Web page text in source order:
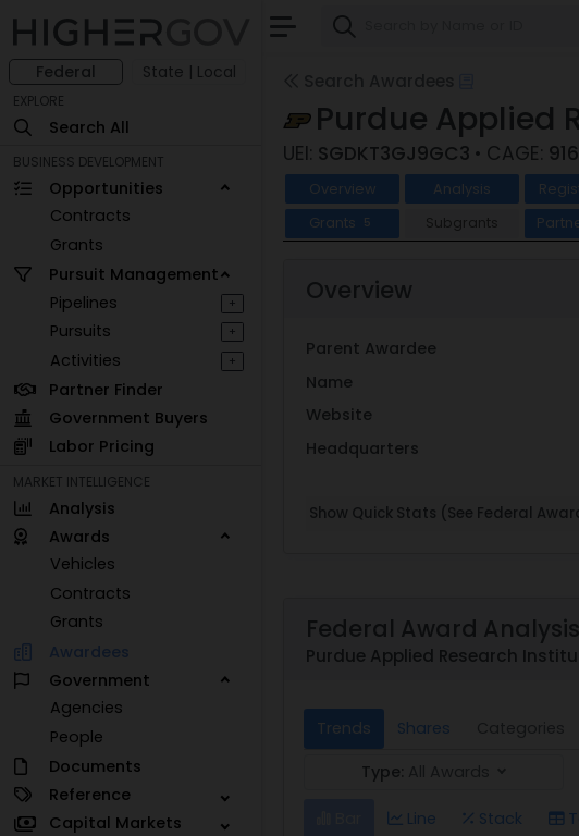
Federal State | Local
EXPLORE
Search All
BUSINESS DEVELOPMENT
Opportunities
Contracts
Grants
Pursuit Management
Pipelines
+
Pursuits +
Activities +
Partner Finder
Government Buyers
Labor Pricing
MARKET INTELLIGENCE
Analysis
Awards
Vehicles
Contracts
Grants
Awardees
Government
Agencies
People
Documents
Reference
Capital Markets
Purdue Applied
UEI: SGDKT3GJ9GC3 • CAGE:
Overview Analysis
Grants 5 Subgrants
Overview
Parent Awardee
Name
Website
Headquarters
Show Quick Stats (See Federal
Federal Award Analysis
Purdue Applied Research
Trends Shares
Type:
Line Stack